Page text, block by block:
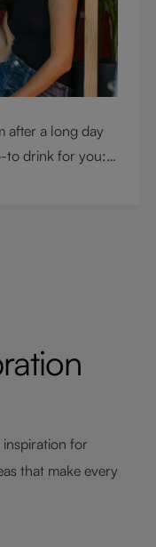
after a long day
to drink for you: a
for
that make every